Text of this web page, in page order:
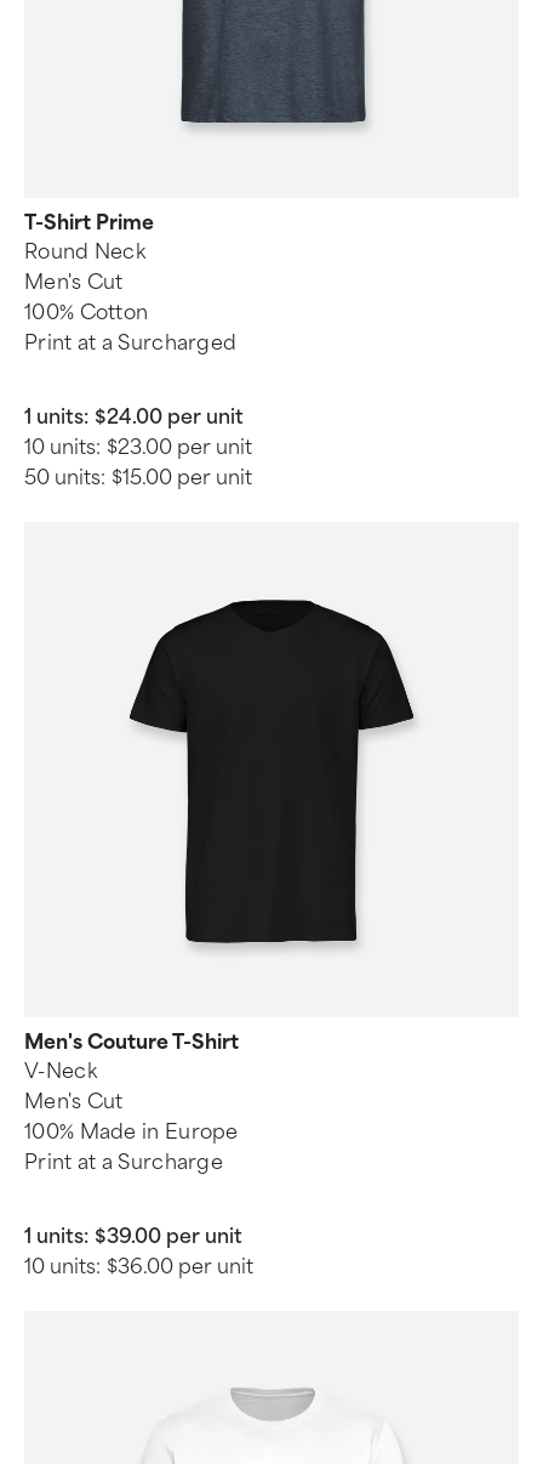
T-Shirt Prime
Round Neck
Men's Cut
100% Cotton
Print at a Surcharged
1 units: $24.00 per unit
10 units: $23.00 per unit
50 units: $15.00 per unit
Men's Couture T-Shirt
V-Neck
Men's Cut
100% Made in Europe
Print at a Surcharge
1 units: $39.00 per unit
10 units: $36.00 per unit